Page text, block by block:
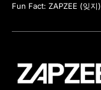
Fun Fact: ZAPZEE (잊